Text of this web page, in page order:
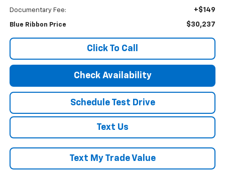
Documentary Fee: +$149
Blue Ribbon Price $30,237
Click To Call
Check Availability
Schedule Test Drive
Text Us
Text My Trade Value